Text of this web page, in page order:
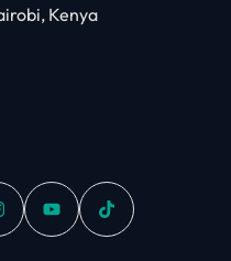
Kenya